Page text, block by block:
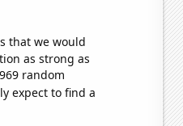
that we would
as strong as
random
expect to find a